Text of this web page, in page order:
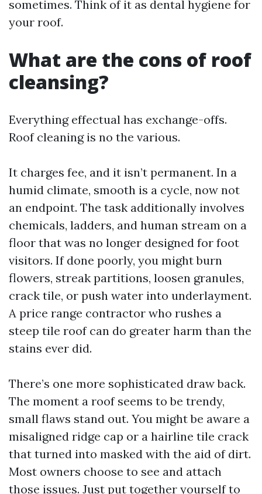
sometimes. Think of it as dental hygiene for
your roof.
What are the cons of roof
cleansing?
Everything effectual has exchange-offs.
Roof cleaning is no the various.
It charges fee, and it isn’t permanent. In a
humid climate, smooth is a cycle, now not
an endpoint. The task additionally involves
chemicals, ladders, and human stream on a
floor that was no longer designed for foot
visitors. If done poorly, you might burn
flowers, streak partitions, loosen granules,
crack tile, or push water into underlayment.
A price range contractor who rushes a
steep tile roof can do greater harm than the
stains ever did.
There’s one more sophisticated draw back.
The moment a roof seems to be trendy,
small flaws stand out. You might be aware a
misaligned ridge cap or a hairline tile crack
that turned into masked with the aid of dirt.
Most owners choose to see and attach
those issues. Just put together yourself to